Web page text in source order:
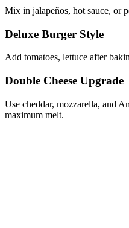
Mix in jalapeños, hot sauce, or
Deluxe Burger Style
Add tomatoes, lettuce after
Double Cheese Upgrade
Use cheddar, mozzarella, and
maximum melt.